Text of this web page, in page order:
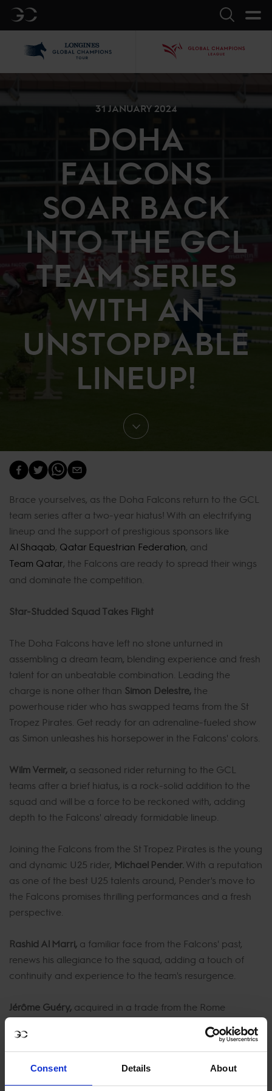
Consent Details About
GC Search
31 JANUARY 2024
DOHA
FALCONS
SOAR BACK
INTO THE GCL
TEAM SERIES
WITH AN
UNSTOPPABLE
LINEUP!
Brace yourselves, as the Doha Falcons return to the GCL
team series after a two-year hiatus! With an electrifying
lineup and the support of prestigious sponsors like
Al Shaqab, Qatar Equestrian Federation, and
Team Qatar, the Falcons are ready to spread their wings
and dominate the competition.
Star-Studded Squad Takes Flight
The Doha Falcons have left no stone unturned in
assembling a dream team, blending experience and fresh
talent for an unbeatable combination. Leading the
charge is none other than Simon Delestre, the
powerhouse rider who has swapped teams from the St
Tropez Pirates. Get ready for an adrenaline-fueled show
as Simon unleashes his horsepower in the Falcons' colors.
Wilm Vermeir, a seasoned rider returning to the GCL
teams after a brief hiatus, is a rock-solid addition to the
squad and will be a force to be reckoned with, adding
depth to the Falcons' already formidable lineup.
Joining the Falcons from the St Tropez Pirates is the young
and dynamic U25 rider, Michael Pender. With a reputation
as one of the best U25 talents around, Pender's move to
the Falcons promises thrilling performances and a fresh
perspective.
Rashid Al Marri, a familiar face from the Falcons' past,
renews his allegiance to the squad, adding a touch of
continuity and experience to the team's resurgence.
Jérôme Guéry, acquired in a trade from the Rome
Falcons' roster. Guéry's addition is a strategic move that
solidifies the Falcons' position as serious contenders in the
GCL.